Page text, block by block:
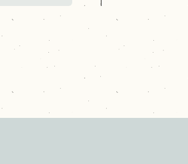
NEXT: